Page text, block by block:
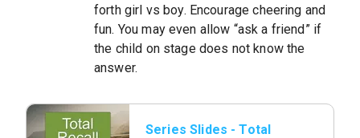
forth girl vs boy. Encourage cheering and
fun. You may even allow “ask a friend” if
the child on stage does not know the
answer.
Series Slides - Total